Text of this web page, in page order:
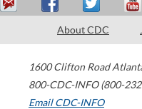
About CDC
1600 Clifton Road
800-CDC-INFO (800-
Email CDC-INFO